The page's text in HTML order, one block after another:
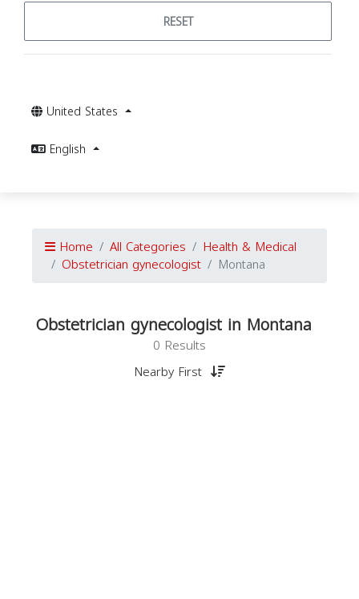
RESET
United States
English
Home All Categories Health & Medical
Obstetrician gynecologist Montana
Obstetrician gynecologist in Montana
0 Results
Nearby First